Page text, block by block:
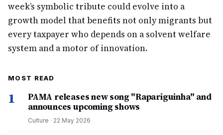
week’s symbolic tribute could evolve into a
growth model that benefits not only migrants but
every taxpayer who depends on a solvent welfare
system and a motor of innovation.
MOST READ
1
PAMA releases new song "Rapariguinha" and
announces upcoming shows
Culture · 22 May 2026